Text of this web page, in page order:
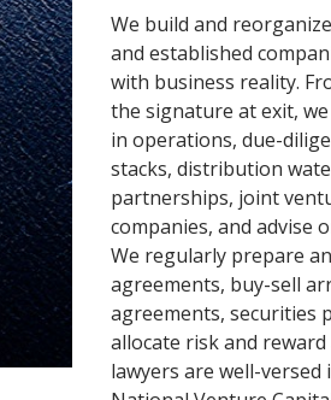
We build and
and established
with business reality.
the signature at exit,
in operations, due-
stacks, distribution
partnerships, joint
companies, and advise
We regularly prepare
agreements, buy-sell
agreements, securities
allocate risk and
lawyers are well-